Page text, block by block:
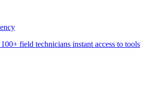
field technicians instant access to tools